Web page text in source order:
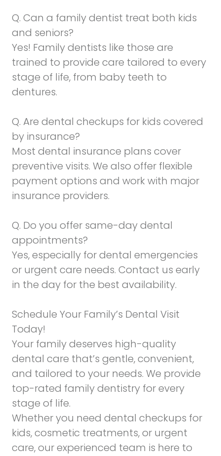
Q. Can a family dentist treat both kids
and seniors?
Yes! Family dentists like those are
trained to provide care tailored to every
stage of life, from baby teeth to
dentures.
Q. Are dental checkups for kids covered
by insurance?
Most dental insurance plans cover
preventive visits. We also offer flexible
payment options and work with major
insurance providers.
Q. Do you offer same-day dental
appointments?
Yes, especially for dental emergencies
or urgent care needs. Contact us early
in the day for the best availability.
Schedule Your Family’s Dental Visit
Today!
Your family deserves high-quality
dental care that’s gentle, convenient,
and tailored to your needs. We provide
top-rated family dentistry for every
stage of life.
Whether you need dental checkups for
kids, cosmetic treatments, or urgent
care, our experienced team is here to